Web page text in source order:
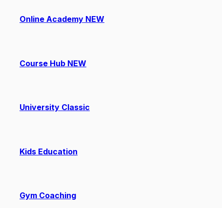
Online Academy NEW
Course Hub NEW
University Classic
Kids Education
Gym Coaching